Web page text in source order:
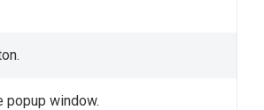
popup window.